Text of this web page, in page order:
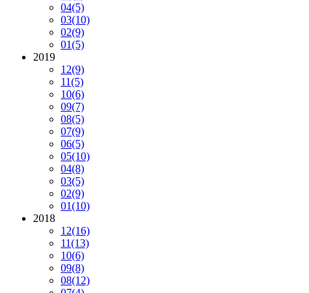
04(5)
03(10)
02(9)
01(5)
2019
12(9)
11(5)
10(6)
09(7)
08(5)
07(9)
06(5)
05(10)
04(8)
03(5)
02(9)
01(10)
2018
12(16)
11(13)
10(6)
09(8)
08(12)